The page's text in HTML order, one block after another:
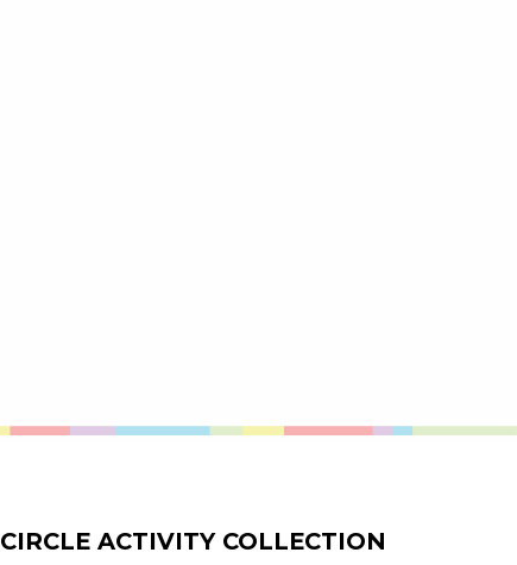
CIRCLE ACTIVITY COLLECTION